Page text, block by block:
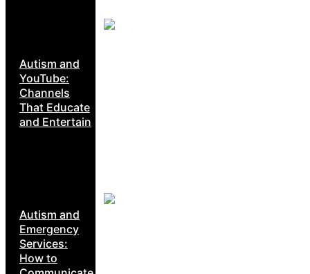
Autism and
YouTube:
Channels
That Educate
and Entertain
Autism and
Emergency
Services:
How to